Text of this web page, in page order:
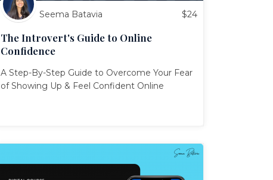
Seema Batavia $24
The Introvert's Guide to Online
Confidence
A Step-By-Step Guide to Overcome Your Fear
of Showing Up & Feel Confident Online